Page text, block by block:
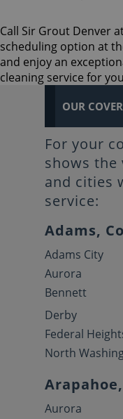
Call Sir Grout Denver
scheduling option at
and enjoy an
cleaning service for
OUR
For your
shows the
and cities
service:
Adams,
Adams City
Aurora
Bennett
Derby
Federal
North
Aurora